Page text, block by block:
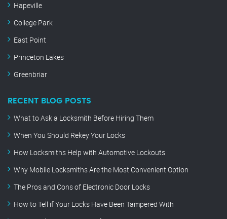
Hapeville
College Park
East Point
Princeton Lakes
Greenbriar
RECENT BLOG POSTS
What to Ask a Locksmith Before Hiring Them
When You Should Rekey Your Locks
How Locksmiths Help with Automotive Lockouts
Why Mobile Locksmiths Are the Most Convenient Option
The Pros and Cons of Electronic Door Locks
How to Tell if Your Locks Have Been Tampered With